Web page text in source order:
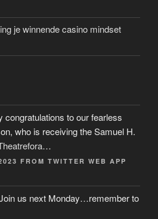
je winnende casino mindset
congratulations to our fearless
who is receiving the Samuel H.
…
FROM TWITTER WEB APP
us next Monday…remember to